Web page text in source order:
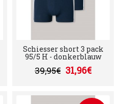
Schiesser short 3 pack
95/5 H - donkerblauw
39,95€ 31,96€